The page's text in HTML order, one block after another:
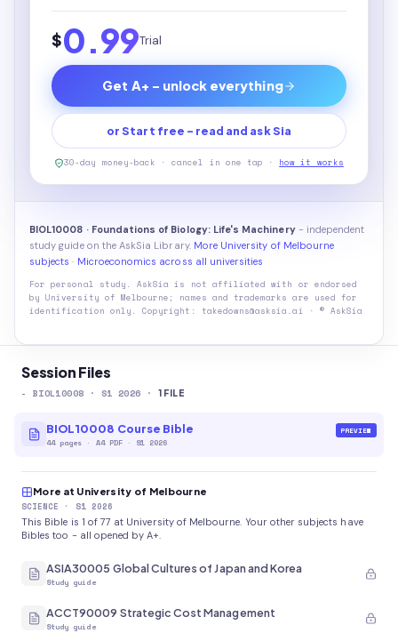
Session Files
- BIOL10008 · S1 2026 · 1 FILE
BIOL10008 Course Bible
44 pages · A4 PDF· S1 2026
PREVIEW
More at University of Melbourne
SCIENCE
· S1 2026
This Bible is 1 of 77 at University of Melbourne. Your other subjects have
Bibles too - all opened by A+.
ASIA30005 Global Cultures of Japan and Korea
Study guide
ACCT90009 Strategic Cost Management
Study guide
$0.99Trial
Get A+ - unlock everything
or Start free - read and ask Sia
30-day money-back · cancel in one tap · how it works
BIOL10008 · Foundations of Biology: Life's Machinery- independent
study guide on the AskSia Library. More University of Melbourne
subjects · Microeconomics across all universities
For personal study. AskSia is not affiliated with or endorsed
by University of Melbourne ; names and trademarks are used for
identification only. Copyright: takedowns@asksia.ai · © AskSia